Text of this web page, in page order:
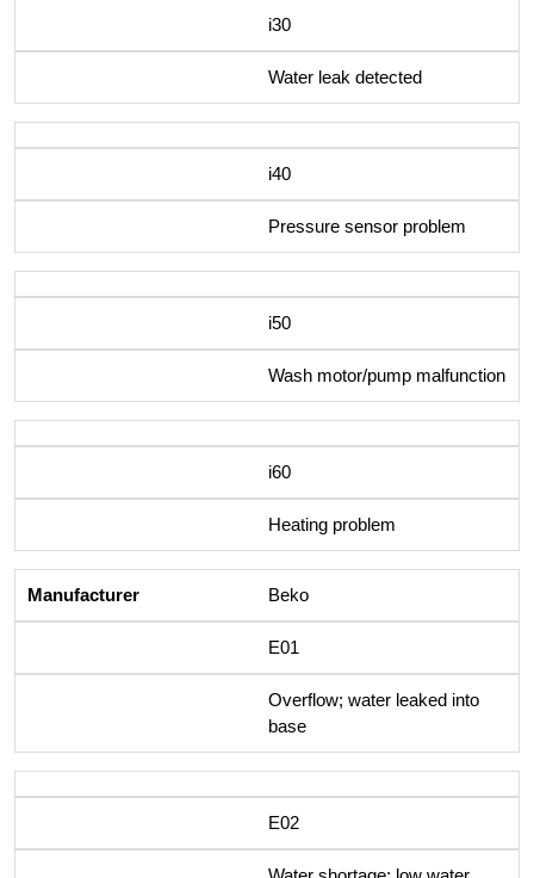
i30
Water leak detected
i40
Pressure sensor problem
i50
Wash motor/pump malfunction
i60
Heating problem
Beko
E01
Overflow; water leaked into
base
E02